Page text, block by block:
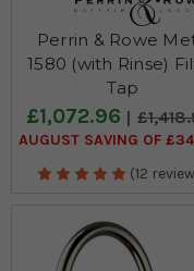
Perrin & Rowe
1580 (with Rinse)
Tap
£1,072.96
AUGUST SAVING OF
(12